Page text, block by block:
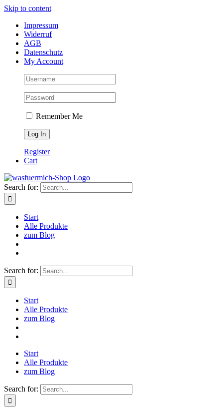
Skip to content
Impressum
Widerruf
AGB
Datenschutz
My Account
Remember Me
Register
Cart
Search for:
Start
Alle Produkte
zum Blog
Search for:
Start
Alle Produkte
zum Blog
Start
Alle Produkte
zum Blog
Search for: